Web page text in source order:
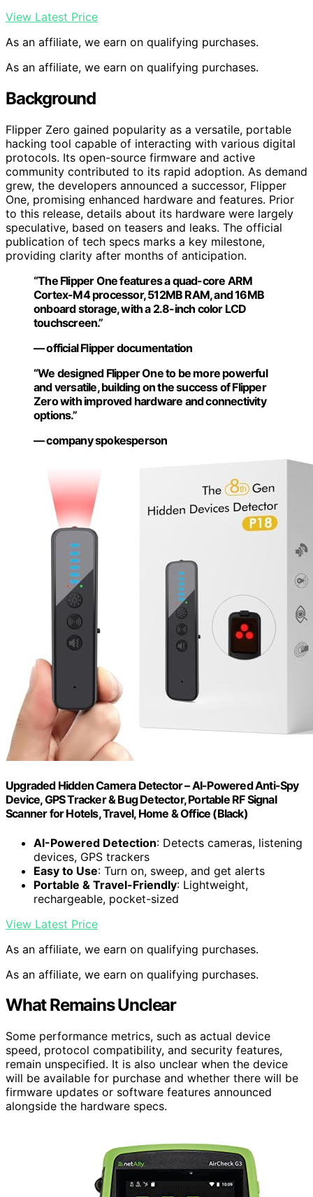
View Latest Price
As an affiliate, we earn on qualifying purchases.
As an affiliate, we earn on qualifying purchases.
Background
Flipper Zero gained popularity as a versatile, portable
hacking tool capable of interacting with various digital
protocols. Its open-source firmware and active
community contributed to its rapid adoption. As demand
grew, the developers announced a successor, Flipper
One, promising enhanced hardware and features. Prior
to this release, details about its hardware were largely
speculative, based on teasers and leaks. The official
publication of tech specs marks a key milestone,
providing clarity after months of anticipation.
“The Flipper One features a quad-core ARM
Cortex-M4 processor, 512MB RAM, and 16MB
onboard storage, with a 2.8-inch color LCD
touchscreen.”
— official Flipper documentation
“We designed Flipper One to be more powerful
and versatile, building on the success of Flipper
Zero with improved hardware and connectivity
options.”
— company spokesperson
Upgraded Hidden Camera Detector – AI-Powered Anti-Spy
Device, GPS Tracker & Bug Detector, Portable RF Signal
Scanner for Hotels, Travel, Home & Office (Black)
AI-Powered Detection: Detects cameras, listening
devices, GPS trackers
Easy to Use: Turn on, sweep, and get alerts
Portable & Travel-Friendly: Lightweight,
rechargeable, pocket-sized
View Latest Price
As an affiliate, we earn on qualifying purchases.
As an affiliate, we earn on qualifying purchases.
What Remains Unclear
Some performance metrics, such as actual device
speed, protocol compatibility, and security features,
remain unspecified. It is also unclear when the device
will be available for purchase and whether there will be
firmware updates or software features announced
alongside the hardware specs.